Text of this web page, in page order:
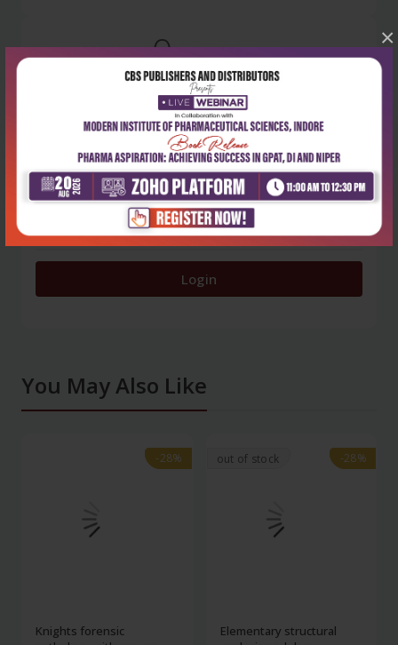
×
0
- 0
3 stars- 0
2 stars- 0
1 star- 0
Login
You May Also Like
-28%
-28%
Knights forensic
out of stock -28%
-28%
Elementary structural